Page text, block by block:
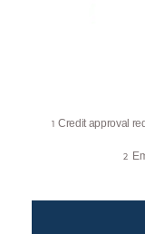
1 Credit approval
2